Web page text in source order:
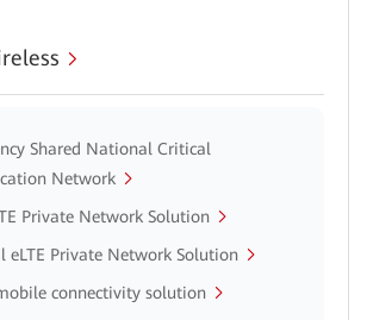
Shared National Critical
Network
Private Network Solution
eLTE Private Network Solution
connectivity solution